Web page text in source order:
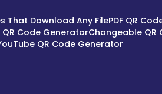
That Download Any FilePDF QR
QR Code GeneratorChangeable QR
QR Code Generator